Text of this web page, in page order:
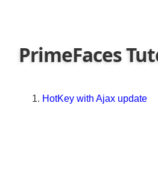
PrimeFaces
HotKey with Ajax update